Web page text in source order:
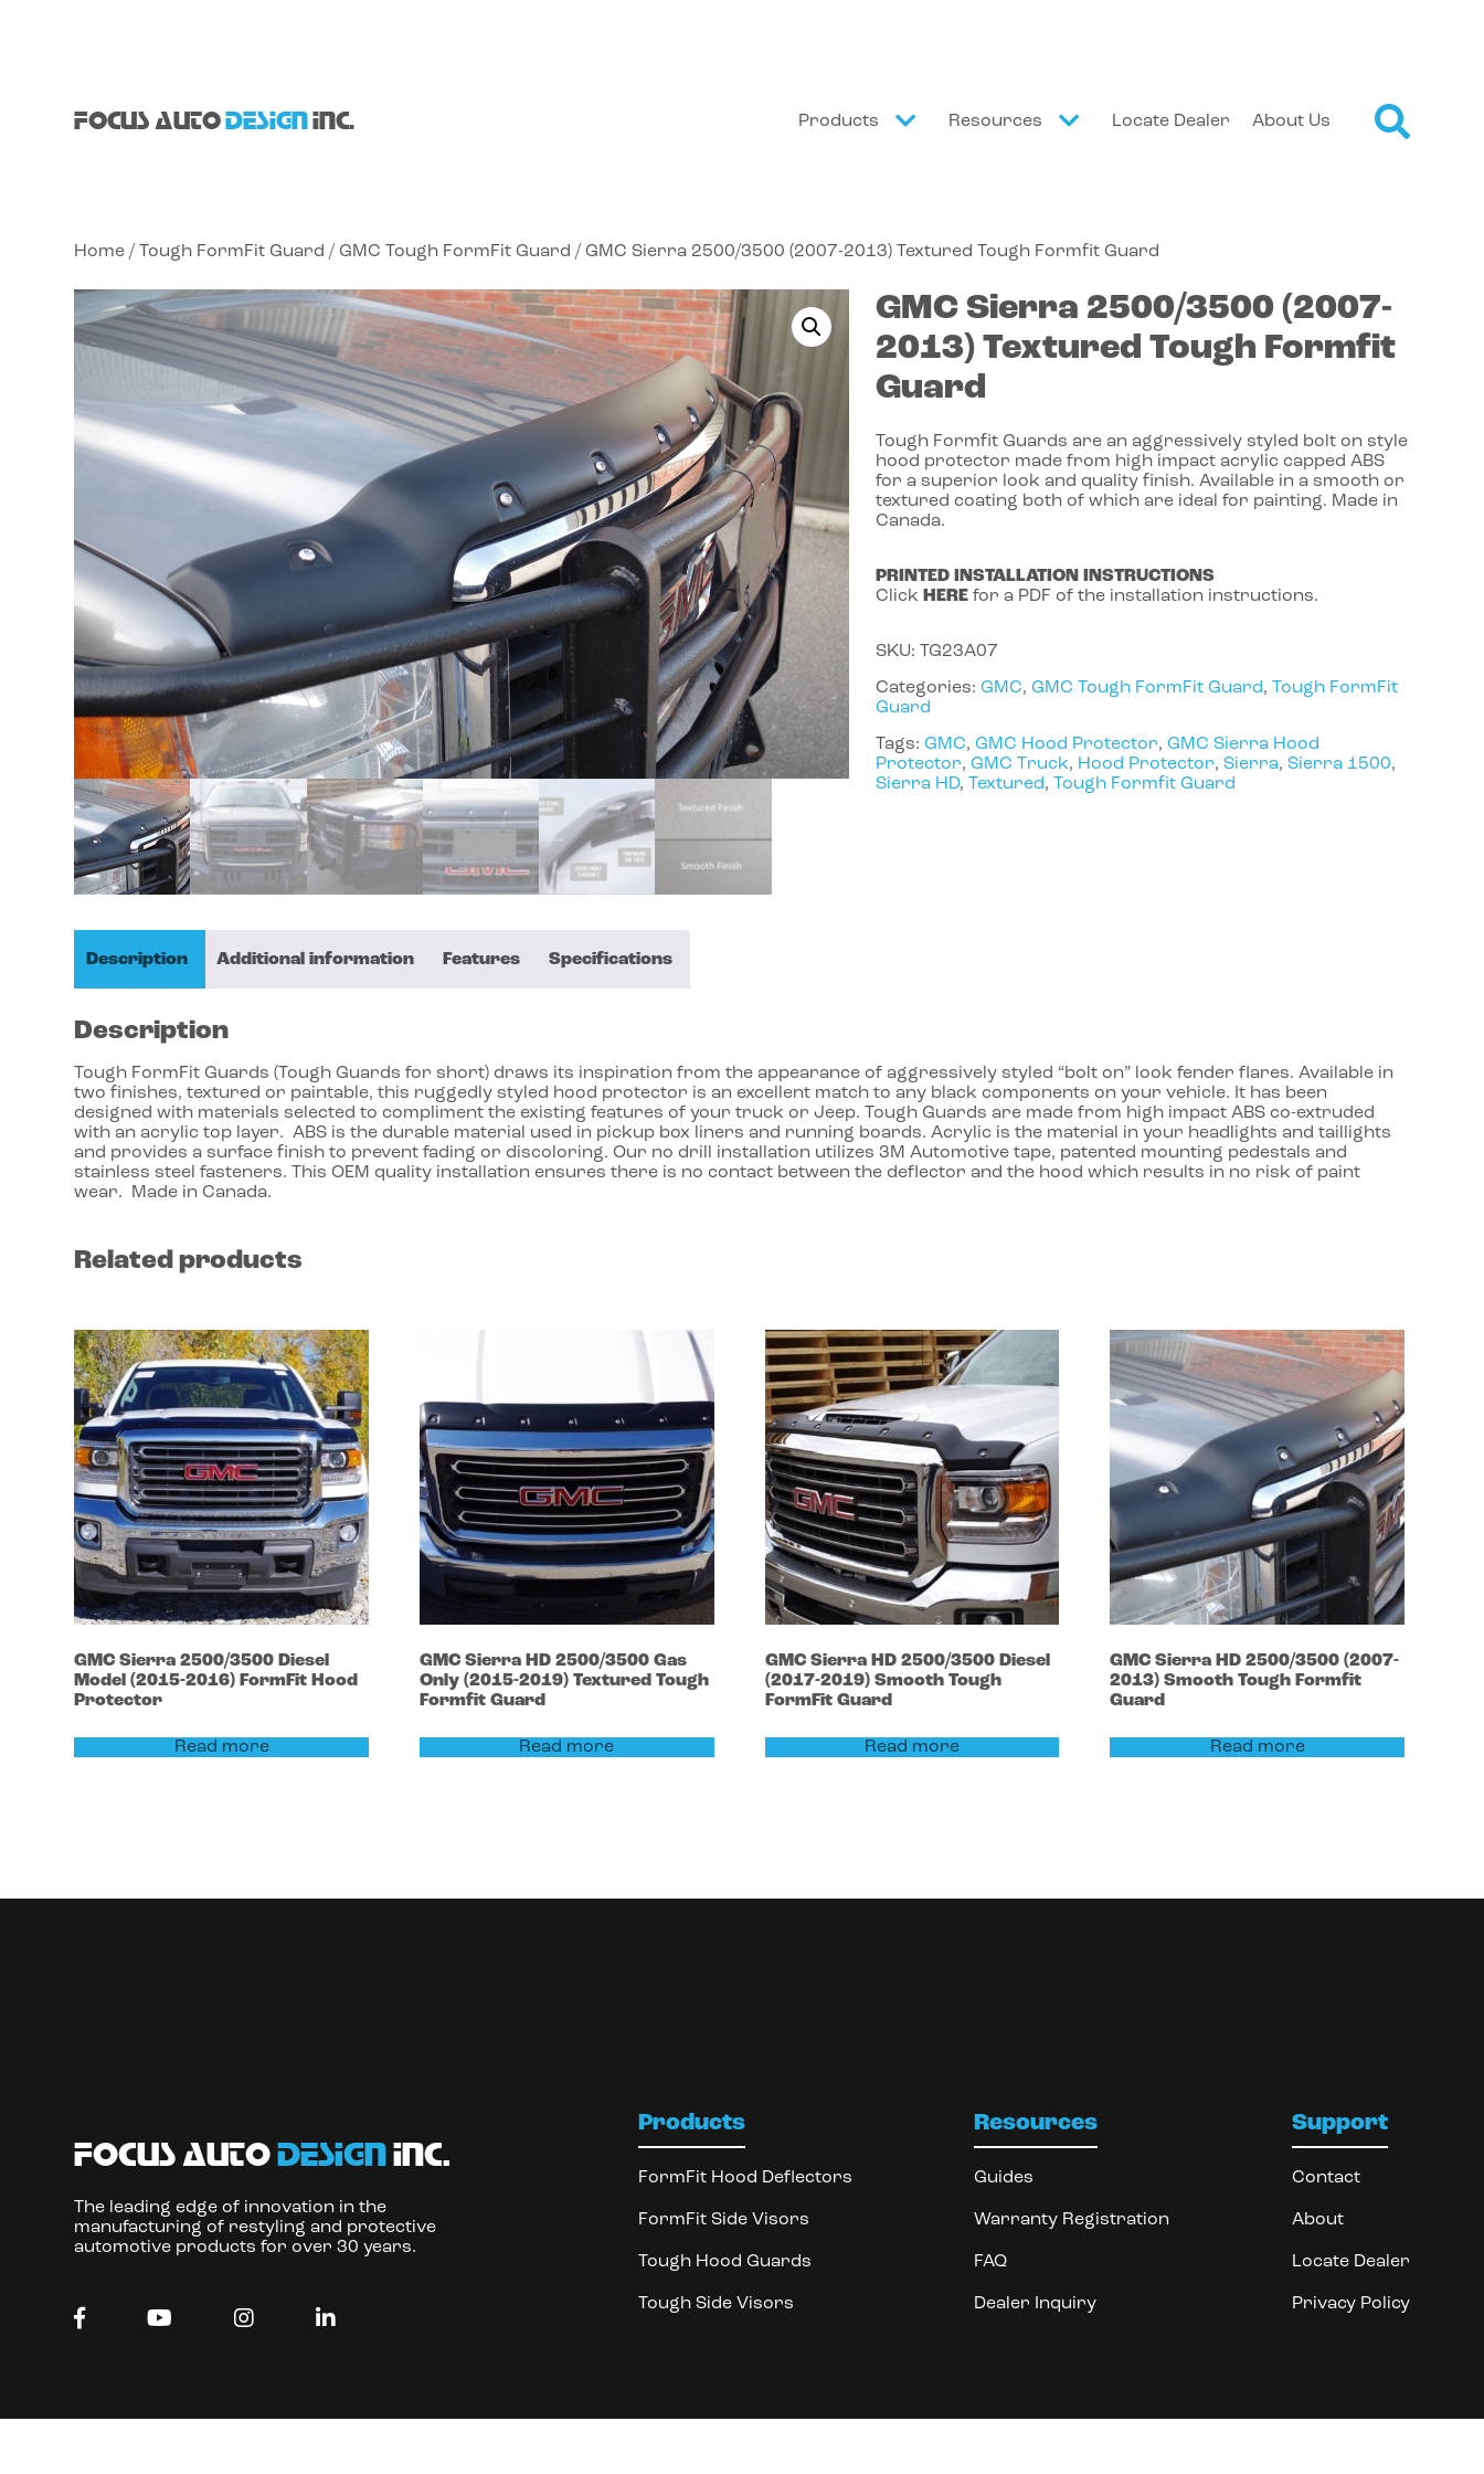
FOCUS AUTODESIGN INC. Products Resources Locate Dealer About Us
Home / Tough FormFit Guard /GMC Tough FormFit Guard / GMC Sierra 2500/3500 (2007-2013) Textured Tough Formfit Guard
GMC Sierra 2500/3500 (2007-
2013) Textured Tough Formfit
Guard
Tough Formfit Guards are an aggressively styled bolt on style
hood protector made from high impact acrylic capped ABS
for a superior look and quality finish. Available in a smooth or
textured coating both of which are ideal for painting. Made in
Canada.
PRINTED INSTALLATION INSTRUCTIONS
Click HEREfor a PDF of the installation instructions.
SKU: TG23A07
Categories: GMC, GMC Tough FormFit Guard, Tough FormFit
Guard
Tags: GMC, GMC Hood Protector, GMC Sierra Hood
Protector, GMC Truck, Hood Protector, Sierra, Sierra 1500,
Sierra HD, Textured, Tough Formfit Guard
Description Additional information Features Specifications
Description
Tough FormFit Guards (Tough Guards for short) draws its inspiration from the appearance of aggressively styled “bolt on” look fender flares. Available in
two finishes, textured or paintable, this ruggedly styled hood protector is an excellent match to any black components on your vehicle. It has been
designed with materials selected to compliment the existing features of your truck or Jeep. Tough Guards are made from high impact ABS co-extruded
with an acrylic top layer. ABS is the durable material used in pickup box liners and running boards. Acrylic is the material in your headlights and taillights
and provides a surface finish to prevent fading or discoloring. Our no drill installation utilizes 3M Automotive tape, patented mounting pedestals and
stainless steel fasteners. This OEM quality installation ensures there is no contact between the deflector and the hood which results in no risk of paint
wear. Made in Canada.
Related products
GMCSierra 2500/3500 Diesel
Model (2015-2016) FormFit Hood
Protector
Read more
GMC Sierra HD 2500/3500 Gas
Only (2015-2019) Textured Tough
Formfit Guard
Read more
GMC Sierra HD 2500/3500 Diesel
(2017-2019) Smooth Tough
FormFit Guard
Read more
GMCSierra HD 2500/3500(2007-
2013)Smooth Tough Formfit
Guard
Read more
focus autodesign inc.
The leading edge of innovation in the
manufacturing of restyling and protective
automotive products for over 30 years.
Products
FormFit Hood Deflectors
FormFit Side Visors
Tough Hood Guards
Tough Side Visors
Resources
Guides
Warranty Registration
FAQ
Dealer Inquiry
Support
Contact
About
Locate Dealer
Privacy Policy